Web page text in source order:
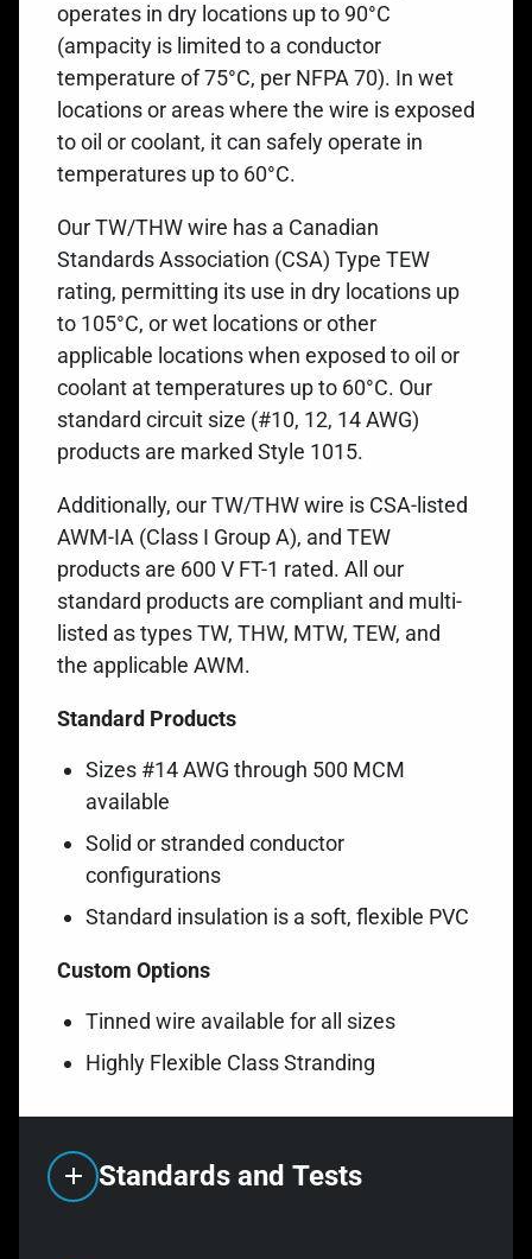
operates in dry locations up to 90°C
(ampacity is limited to a conductor
temperature of 75°C, per NFPA 70). In wet
locations or areas where the wire is exposed
to oil or coolant, it can safely operate in
temperatures up to 60°C.
Our TW/THW wire has a Canadian
Standards Association (CSA) Type TEW
rating, permitting its use in dry locations up
to 105°C, or wet locations or other
applicable locations when exposed to oil or
coolant at temperatures up to 60°C. Our
standard circuit size (#10, 12, 14 AWG)
products are marked Style 1015.
Additionally, our TW/THW wire is CSA-listed
AWM-IA (Class I Group A), and TEW
products are 600 V FT-1 rated. All our
standard products are compliant and multi-
listed as types TW, THW, MTW, TEW, and
the applicable AWM.
Standard Products
Sizes #14 AWG through 500 MCM
available
Solid or stranded conductor
configurations
Standard insulation is a soft, flexible PVC
Custom Options
Tinned wire available for all sizes
Highly Flexible Class Stranding
Standards and Tests